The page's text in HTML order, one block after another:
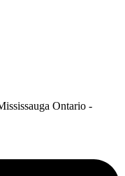
Ontario -